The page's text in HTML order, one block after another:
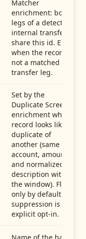
Matcher
enrichment: both
legs of a detected
internal transfer
share this id. Empty
when the record is
not a matched
transfer leg.
Set by the
Duplicate Screen
enrichment when a
record looks like a
duplicate of
another (same
account, amount,
and normalized
description within
the window). Flag-
only by default —
suppression is an
explicit opt-in.